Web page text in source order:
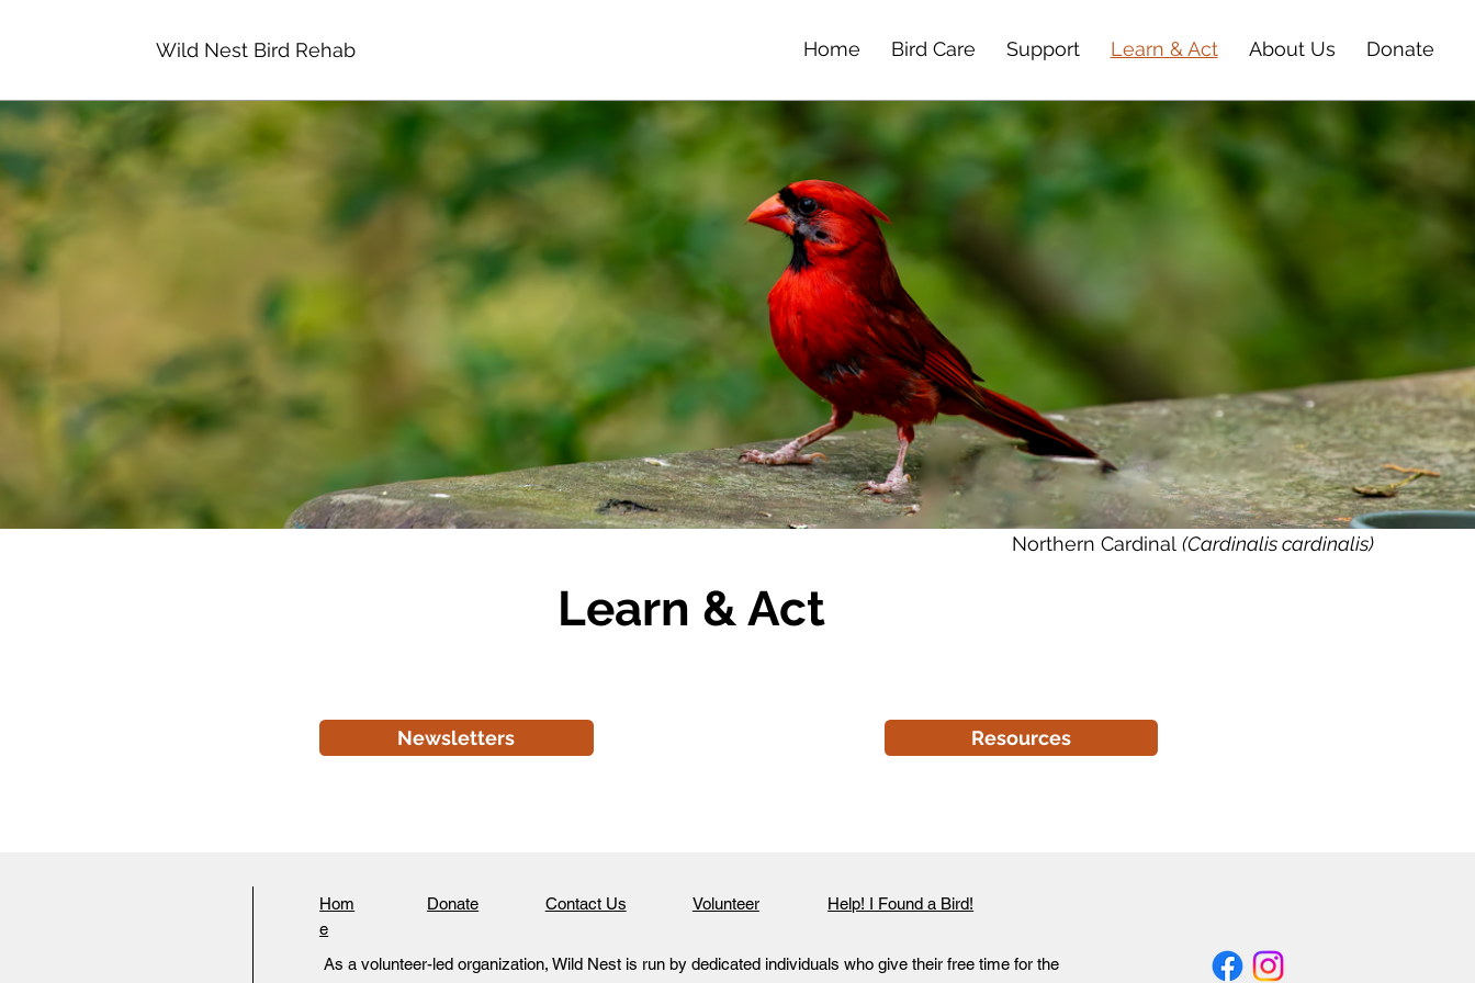
Home Bird Care Support Learn & Act About Us Donate
Wild Nest Bird Rehab
Learn & Act
Northern Cardinal (Cardinalis cardinalis)
Newsletters Resources
Hom
e
Donate Contact Us Volunteer Help! I Found a Bird!
As a volunteer-led organization, Wild Nest is run by dedicated individuals who give their free time for the